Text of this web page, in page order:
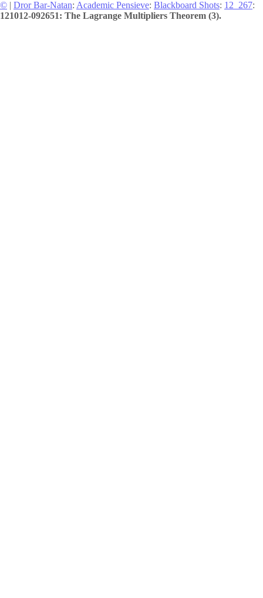
© | Dror Bar-Natan: Academic Pensieve: Blackboard Shots: 12_267:
121012-092651: The Lagrange Multipliers Theorem (3).